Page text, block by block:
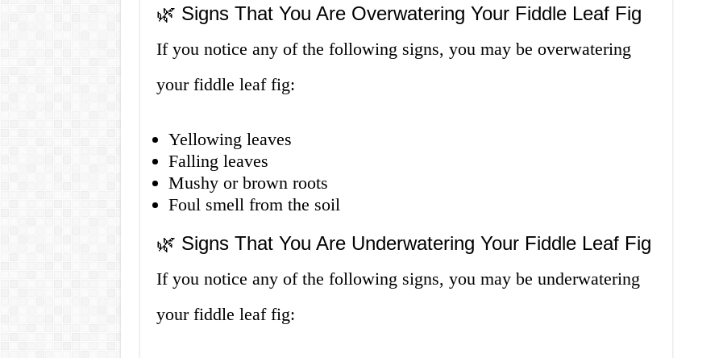
🌿 Signs That You Are Overwatering Your Fiddle Leaf Fig
If you notice any of the following signs, you may be overwatering
your fiddle leaf fig:
Yellowing leaves
Falling leaves
Mushy or brown roots
Foul smell from the soil
🌿 Signs That You Are Underwatering Your Fiddle Leaf Fig
If you notice any of the following signs, you may be underwatering
your fiddle leaf fig: